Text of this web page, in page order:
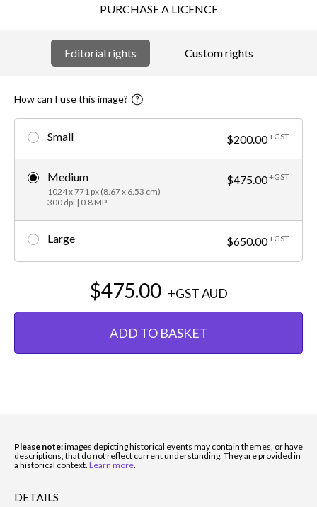
PURCHASE A LICENCE
Editorial rights Custom rights
How can I use this image?
Small $200.00+GST
Medium
1024 x 771 px (8.67 x 6.53 cm)
300 dpi | 0.8 MP
$475.00+GST
Large $650.00+GST
$475.00 +GSTAUD
ADD TO BASKET
Please note:images depicting historical events may contain themes, or have
descriptions, that do not reflect current understanding. They are provided in
a historical context. Learn more.
DETAILS